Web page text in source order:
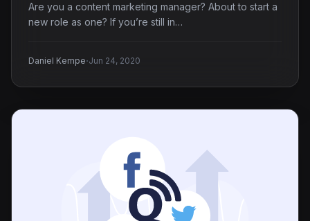
Are you a content marketing manager? About to start a
new role as one? If you’re still in…
Daniel Kempe·Jun 24, 2020